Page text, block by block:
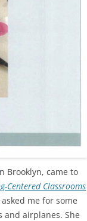
Brooklyn, came to
Centered Classrooms
me for some
airplanes. She